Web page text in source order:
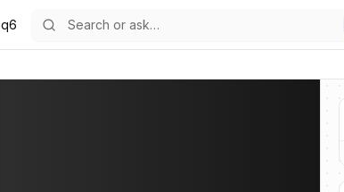
profile tracks their companies, funding activity, and